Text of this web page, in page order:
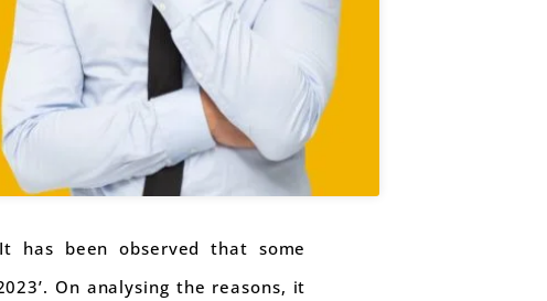
has been observed that some
On analysing the reasons, it